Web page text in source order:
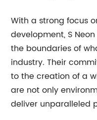
With a strong focus
development, S
the boundaries of
industry. Their
to the creation of a
are not only
deliver unparalleled